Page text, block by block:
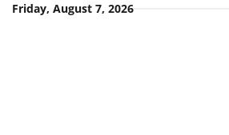
SkipFriday, August 7, 2026